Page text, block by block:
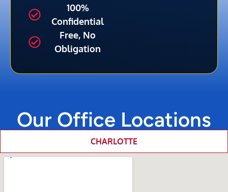
100%
Confidential
Free, No
Obligation
Our Office Locations
CHARLOTTE